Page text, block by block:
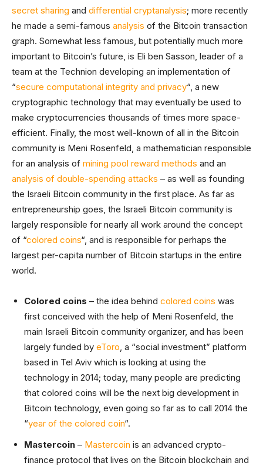
secret sharing and differential cryptanalysis; more recently
he made a semi-famous analysis of the Bitcoin transaction
graph. Somewhat less famous, but potentially much more
important to Bitcoin’s future, is Eli ben Sasson, leader of a
team at the Technion developing an implementation of
“secure computational integrity and privacy“, a new
cryptographic technology that may eventually be used to
make cryptocurrencies thousands of times more space-
efficient. Finally, the most well-known of all in the Bitcoin
community is Meni Rosenfeld, a mathematician responsible
for an analysis of mining pool reward methods and an
analysis of double-spending attacks – as well as founding
the Israeli Bitcoin community in the first place. As far as
entrepreneurship goes, the Israeli Bitcoin community is
largely responsible for nearly all work around the concept
of “colored coins“, and is responsible for perhaps the
largest per-capita number of Bitcoin startups in the entire
world.
Colored coins – the idea behind colored coins was
first conceived with the help of Meni Rosenfeld, the
main Israeli Bitcoin community organizer, and has been
largely funded by eToro, a “social investment” platform
based in Tel Aviv which is looking at using the
technology in 2014; today, many people are predicting
that colored coins will be the next big development in
Bitcoin technology, even going so far as to call 2014 the
“year of the colored coin“.
Mastercoin – Mastercoin is an advanced crypto-
finance protocol that lives on the Bitcoin blockchain and